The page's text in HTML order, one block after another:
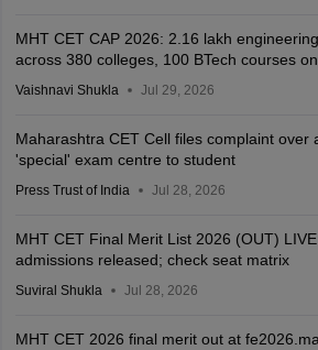
MHT CET CAP 2026: 2.16 lakh
across 380 colleges, 100 BTech courses
Vaishnavi Shukla Jul 29, 2026
Maharashtra CET Cell files complaint over
'special' exam centre to student
Press Trust of India Jul 28, 2026
MHT CET Final Merit List 2026 (OUT)
admissions released; check seat matrix
Suviral Shukla Jul 28, 2026
MHT CET 2026 final merit out at